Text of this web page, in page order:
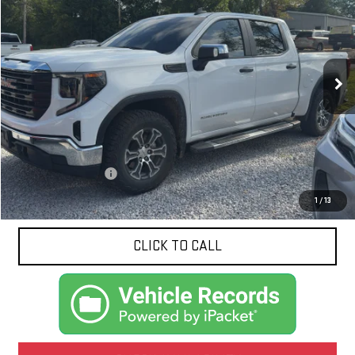
1 /13
VIN: 1GTUUAED1RZ378490Stock:N8670AModel:TK10543
19,971 mi Ext. Int.
$41,607
NET PRICE
Less
Documentation Fee $425
CLICK TO CALL